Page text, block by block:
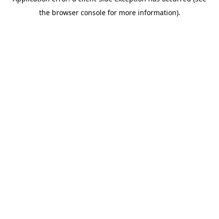
the browser console for more information).